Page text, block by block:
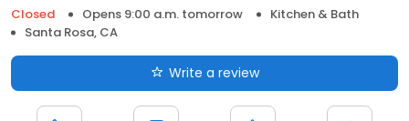
Closed
Opens 9:00 a.m. tomorrow
Kitchen & Bath
Santa Rosa, CA
Write a review